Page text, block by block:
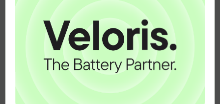
Get the battery supply, solutions and
support you need to power your
customers with complete confidence.
Contact us